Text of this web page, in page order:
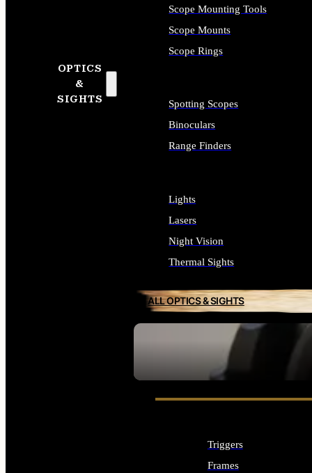
OPTICS
&
SIGHTS
SEE ALL OPTICS & SIGHTS
Scope Mounting Tools
Scope Mounts
Scope Rings
Spotting Scopes
Binoculars
Range Finders
Lights
Lasers
Night Vision
Thermal Sights
ALL OPTICS & SIGHTS
Triggers
Frames